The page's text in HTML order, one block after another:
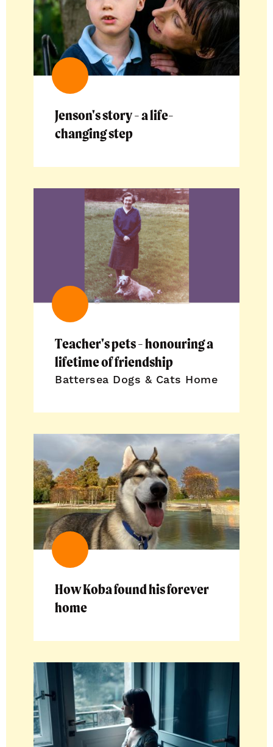
Jenson's story - a life-
changing step
Teacher's pets - honouring a
lifetime of friendship
Battersea Dogs & Cats Home
How Koba found his forever
home